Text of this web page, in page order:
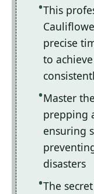
This
precise
to
Master
prepping
ensuring
disasters
The